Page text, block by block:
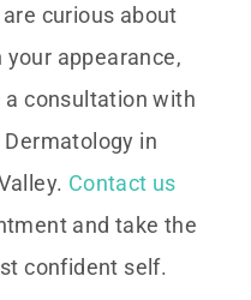
curious about
appearance,
consultation with
in
Contact us
and take the
confident self.